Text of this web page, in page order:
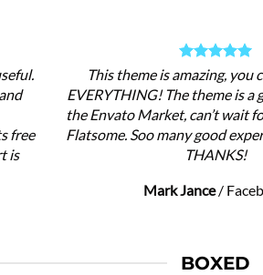
free
is
This theme is amazing, you
EVERYTHING! The theme is a
the Envato Market, can’t wait
Flatsome. Soo many good
THANKS!
Mark Jance /
BOXED